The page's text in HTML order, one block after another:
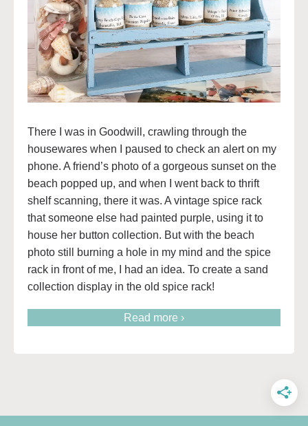
There I was in Goodwill, crawling through the
housewares when I paused to check an alert on my
phone. A friend’s photo of a gorgeous sunset on the
beach popped up, and when I went back to thrift
shelf scanning, there it was. A vintage spice rack
that someone else had painted purple, using it to
house her button collection. But with the beach
photo still burning a hole in my mind and the spice
rack in front of me, I had an idea. To create a sand
collection display in the old spice rack!
Read more ›